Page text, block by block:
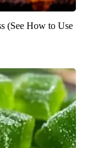
(See How to Use